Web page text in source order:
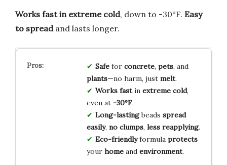
Works fast in extreme cold, down to -30°F. Easy
to spreadand lasts longer.
Safefor concrete, pets, and
plants—no harm, just melt.
Works fastin extreme cold,
even at -30°F.
Long-lastingbeads spread
easily, no clumps, less reapplying.
Eco-friendlyformula protects
your homeand environment.